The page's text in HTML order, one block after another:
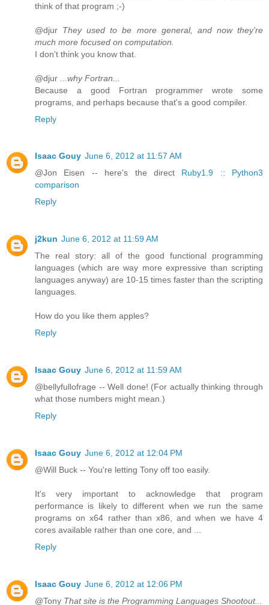
think of that program ;-)
@djur They used to be more general, and now they're
much more focused on computation.
I don't think you know that.
@djur
...why Fortran...
Because a good Fortran programmer wrote some
programs, and perhaps because that's a good compiler.
Reply
Isaac Gouy June 6, 2012 at 11:57 AM
@Jon Eisen -- here's the direct Ruby1.9 :: Python3
comparison
Reply
j2kun June 6, 2012 at 11:59 AM
The real story: all of the good functional programming
languages (which are way more expressive than scripting
languages anyway) are 10-15 times faster than the scripting
languages.
How do you like them apples?
Reply
Isaac Gouy June 6, 2012 at 11:59 AM
@bellyfullofrage -- Well done! (For actually thinking through
what those numbers might mean.)
Reply
Isaac Gouy June 6, 2012 at 12:04 PM
@Will Buck -- You're letting Tony off too easily.
It's very important to acknowledge that program
performance is likely to different when we run the same
programs on x64 rather than x86, and when we have 4
cores available rather than one core, and ...
Reply
Isaac Gouy June 6, 2012 at 12:06 PM
@Tony That site is the Programming Languages Shootout...